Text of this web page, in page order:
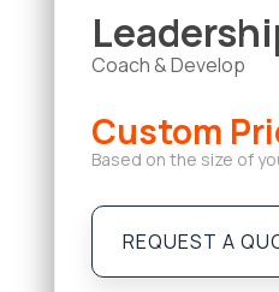
Coach & Develop
Custom
Based on the size of
REQUEST A